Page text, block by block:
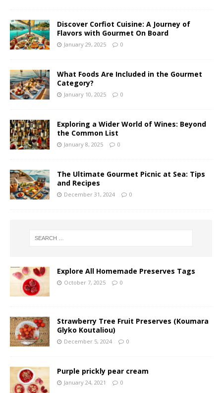
Discover Corfiot Cuisine: A Journey of
Flavors with Gourmet On Board
January 29, 2025 0
What Foods Are Included in the Gourmet
Category?
January 10, 2025 0
Exploring a Wider World of Wines: Beyond
the Common List
January 8, 2025 0
The Ultimate Gourmet Picnic at Sea: Tips
and Recipes
December 31, 2024 0
Explore All Homemade Preserves Tags
October 7, 2025 0
Strawberry Tree Fruit Preserves (Koumara
Glyko Koutaliou)
December 5, 2024 0
Purple prickly pear cream
January 24, 2021 0